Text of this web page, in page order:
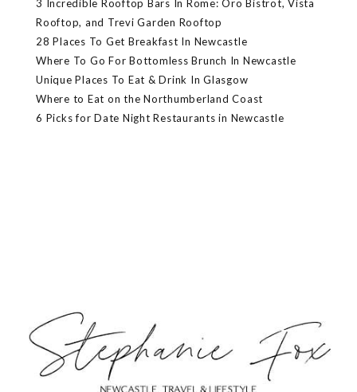
3 Incredible Rooftop Bars In Rome: Oro Bistrot, Vista
Rooftop, and Trevi Garden Rooftop
28 Places To Get Breakfast In Newcastle
Where To Go For Bottomless Brunch In Newcastle
Unique Places To Eat & Drink In Glasgow
Where to Eat on the Northumberland Coast
6 Picks for Date Night Restaurants in Newcastle